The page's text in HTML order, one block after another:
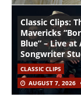
Classic Clips:
Mavericks
Blue” – Live
Songwriter
CLASSIC CLIPS
AUGUST 7, 2026